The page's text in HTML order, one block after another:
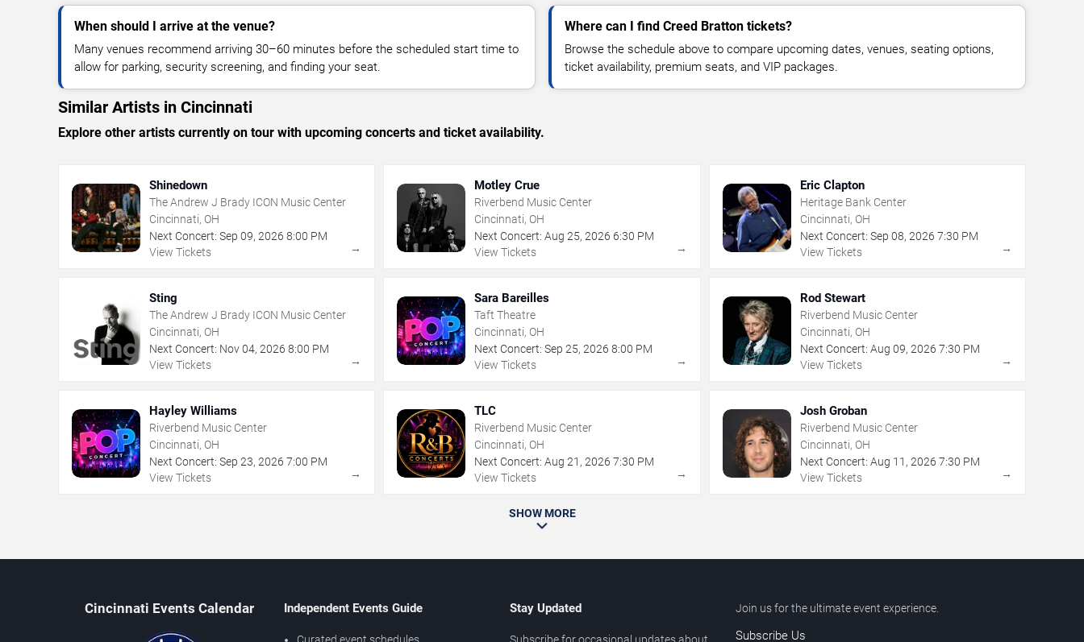
When should I arrive at the venue?
Many venues recommend arriving 30–60 minutes before the scheduled start time to
allow for parking, security screening, and finding your seat.
Where can I find Creed Bratton tickets?
Browse the schedule above to compare upcoming dates, venues, seating options,
ticket availability, premium seats, and VIP packages.
Similar Artists in Cincinnati
Explore other artists currently on tour with upcoming concerts and ticket availability.
Shinedown
The Andrew J Brady ICON Music Center
Cincinnati, OH
Next Concert: Sep 09, 2026 8:00 PM
View Tickets
→
Motley Crue
Riverbend Music Center
Cincinnati, OH
Next Concert: Aug 25,2026 6:30 PM
View Tickets
→
Eric Clapton
Heritage Bank Center
Cincinnati, OH
Next Concert: Sep 08, 2026 7:30 PM
View Tickets
→
Sting
The Andrew J Brady ICON Music Center
Cincinnati, OH
Next Concert: Nov04, 2026 8:00 PM
View Tickets
→
Sara Bareilles
Taft Theatre
Cincinnati, OH
Next Concert: Sep 25,2026 8:00 PM
View Tickets
→
Rod Stewart
Riverbend Music Center
Cincinnati, OH
Next Concert: Aug 09, 2026 7:30 PM
View Tickets
→
Hayley Williams
Riverbend Music Center
Cincinnati, OH
Next Concert: Sep 23, 2026 7:00 PM
View Tickets
→
TLC
Riverbend Music Center
Cincinnati, OH
Next Concert: Aug 21 ,2026 7:30 PM
View Tickets
→
Josh Groban
Riverbend Music Center
Cincinnati, OH
Next Concert: Aug 11 , 2026 7:30 PM
View Tickets
→
SHOW MORE
Cincinnati Events Calendar Independent Events Guide
Curated event schedules
Stay Updated
Subscribe for occasional updates about
Join us for the ultimate event experience.
Subscribe Us